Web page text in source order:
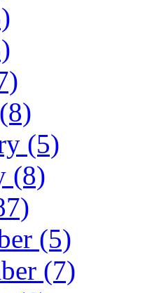
(5)
(8)
(5)
(7)